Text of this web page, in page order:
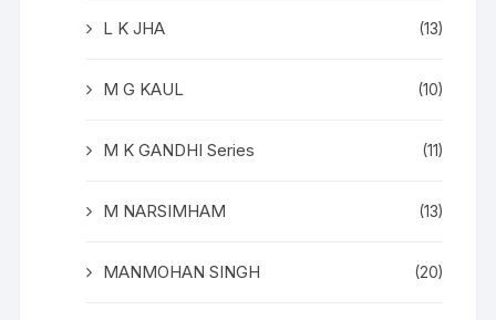
L K JHA (13)
M G KAUL (10)
M K GANDHI Series (11)
M NARSIMHAM (13)
MANMOHAN SINGH (20)